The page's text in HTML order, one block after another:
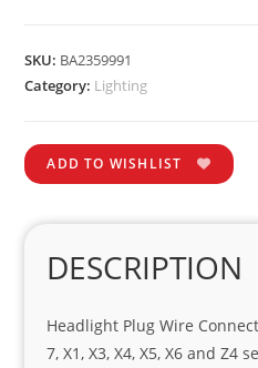
SKU: BA2359991
Category: Lighting
ADD TO WISHLIST
DESCRIPTION
Headlight Plug Wire
7, X1, X3, X4, X5, X6 and Z4